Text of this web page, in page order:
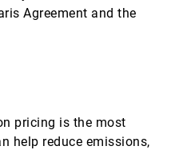
Agreement and the
pricing is the most
help reduce emissions,